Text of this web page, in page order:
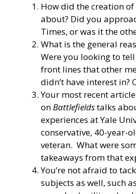
How did the creation of
about? Did you
Times, or was it the
What is the general
Were you looking to
front lines that other
didn’t have interest in?
Your most recent article
onBattlefieldstalks
experiences at Yale
conservative, 40-year-
veteran. What were
takeaways from that
You’re not afraid to
subjects as well, such